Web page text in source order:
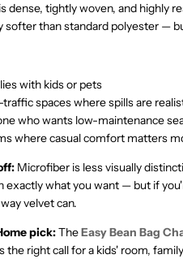
dense, tightly woven, and highly
softer than standard polyester —
with kids or pets
traffic spaces where spills are
who wants low-maintenance
where casual comfort matters
Microfiber is less visually
exactly what you want — but if
velvet can.
pick:TheEasy Bean Bag
the right call for a kids' room,